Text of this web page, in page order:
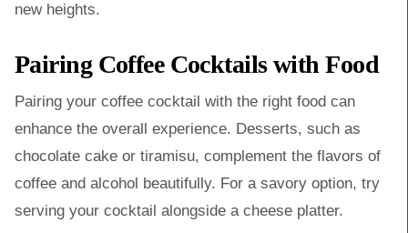
new heights.
Pairing Coffee Cocktails with Food
Pairing your coffee cocktail with the right food can
enhance the overall experience. Desserts, such as
chocolate cake or tiramisu, complement the flavors of
coffee and alcohol beautifully. For a savory option, try
serving your cocktail alongside a cheese platter.